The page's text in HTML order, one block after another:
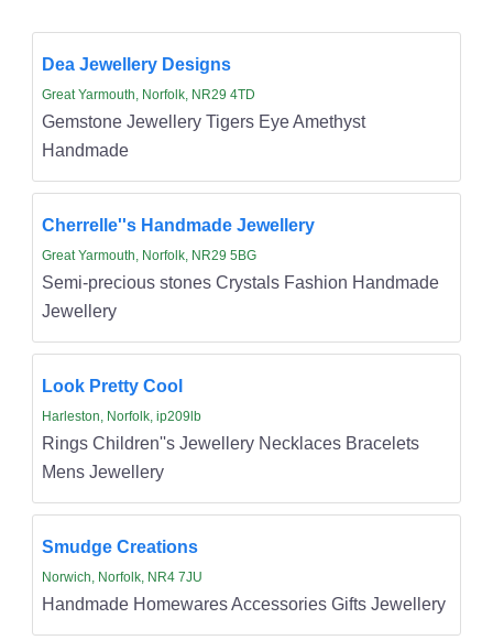
Dea Jewellery Designs
Great Yarmouth, Norfolk, NR29 4TD
Gemstone Jewellery Tigers Eye Amethyst
Handmade
Cherrelle''s Handmade Jewellery
Great Yarmouth, Norfolk, NR29 5BG
Semi-precious stones Crystals Fashion Handmade
Jewellery
Look Pretty Cool
Harleston, Norfolk, ip209lb
Rings Children''s Jewellery Necklaces Bracelets
Mens Jewellery
Smudge Creations
Norwich, Norfolk, NR4 7JU
Handmade Homewares Accessories Gifts Jewellery